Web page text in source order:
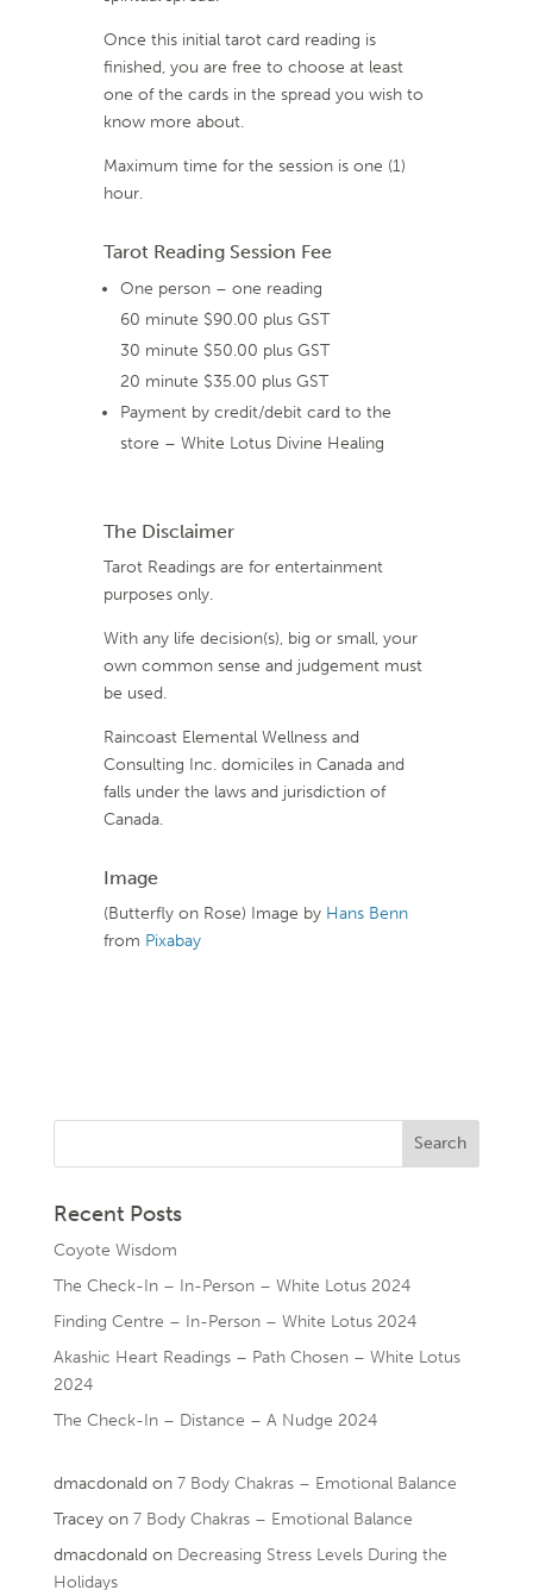
Once this initial tarot card reading is
finished, you are free to choose at least
one of the cards in the spread you wish to
know more about.
Maximum time for the session is one (1)
hour.
Tarot Reading Session Fee
One person – one reading
60 minute $90.00 plus GST
30 minute $50.00 plus GST
20 minute $35.00 plus GST
Payment by credit/debit card to the
store – White Lotus Divine Healing
The Disclaimer
Tarot Readings are for entertainment
purposes only.
With any life decision(s), big or small, your
own common sense and judgement must
be used.
Raincoast Elemental Wellness and
Consulting Inc. domiciles in Canada and
falls under the laws and jurisdiction of
Canada.
Image
(Butterfly on Rose) Image by Hans Benn
from Pixabay
Recent Posts
Coyote Wisdom
The Check-In – In-Person – White Lotus 2024
Finding Centre – In-Person – White Lotus 2024
Akashic Heart Readings – Path Chosen – White Lotus
2024
The Check-In – Distance – A Nudge 2024
dmacdonald on 7 Body Chakras – Emotional Balance
Traceyon 7 Body Chakras – Emotional Balance
dmacdonald on Decreasing Stress Levels During the
Holidays